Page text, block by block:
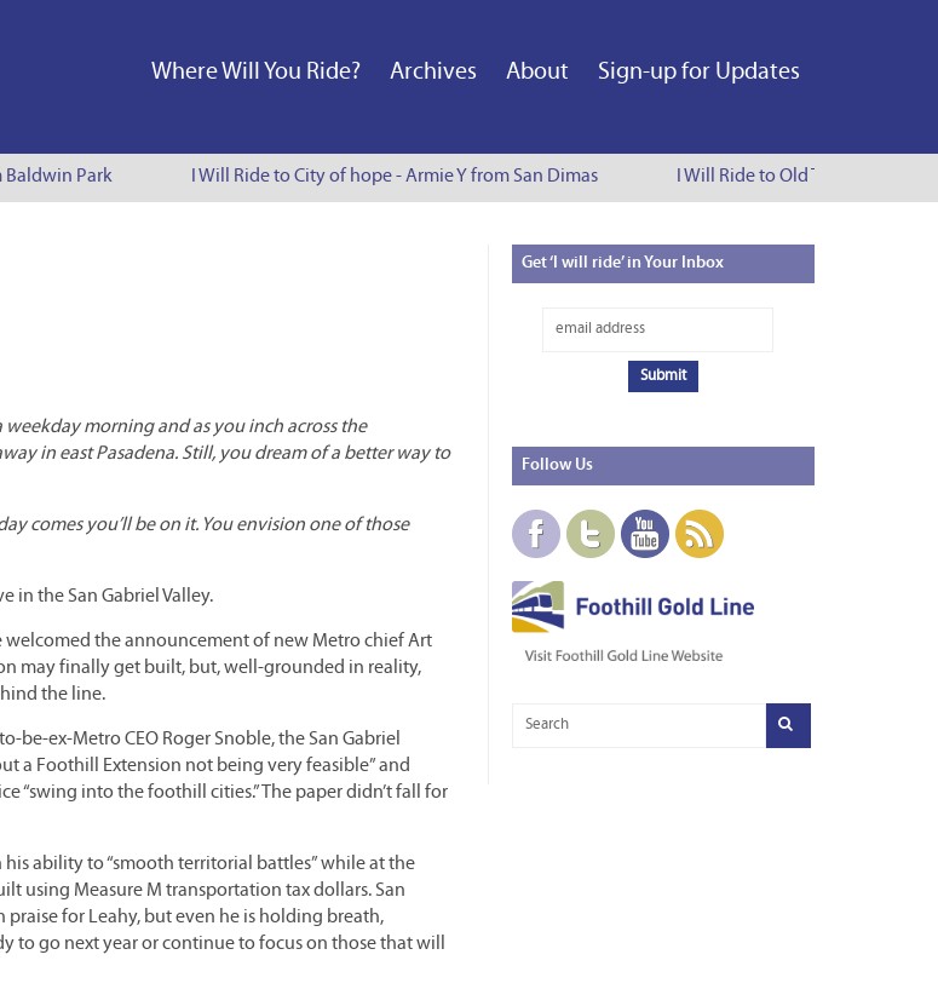
Where Will You Ride? Archives About Sign-up for Updates
Park I Will Ride to City of hope - Armie Y from San Dimas I Will Ride to Old Town
weekday morning and as you inch across the
in east Pasadena. Still, you dream of a better way to
comes you’ll be on it. You envision one of those
in the San Gabriel Valley.
welcomed the announcement of new Metro chief Art
may finally get built, but, well-grounded in reality,
the line.
ex-Metro CEO Roger Snoble, the San Gabriel
a Foothill Extension not being very feasible” and
“swing into the foothill cities.” The paper didn’t fall for
ability to “smooth territorial battles” while at the
using Measure M transportation tax dollars. San
praise for Leahy, but even he is holding breath,
to go next year or continue to focus on those that will
Get‘I will ride’ in Your Inbox
Follow Us